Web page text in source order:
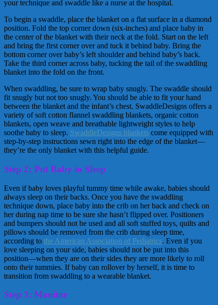
your technique and swaddle like a nurse at the hospital.
To begin a swaddle, place the blanket on a flat surface in a diamond
position. Fold the top corner down (six-inches) and place baby in
the center of the blanket with their neck at the fold. Start on the left
and bring the first corner over and tuck it behind baby. Bring the
bottom corner over baby’s left shoulder and behind baby’s back.
Take the third corner across baby, tucking the tail of the swaddling
blanket into the fold on the front.
When swaddling, be sure to wrap baby snugly. The swaddle should
fit snugly but not too snugly. You should be able to fit your hand
between the blanket and the infant’s chest. SwaddleDesigns offers a
variety of soft cotton flannel swaddling blankets, organic cotton
blankets, open weave and breathable lightweight styles to help
soothe baby to sleep. SwaddleDesigns blankets come equipped with
step-by-step instructions sewn right into the edge of the blanket—
they’re the only blanket with this helpful guide.
Step 2: Put Baby to Sleep
Even if baby loves playful tummy time while awake, babies should
always sleep on their backs. Once you have the swaddling
technique down, place baby into the crib on her back and check on
her during nap time to be sure she hasn’t flipped over. Positioners
and bumpers should not be used and all soft stuffed toys, quilts and
pillows should be removed from the crib during sleep time,
according to the American Association of Pediatrics. Even if you
love sleeping on your side, babies should not be put into this
position—when they are on their sides they are more likely to roll
onto their tummies. If baby can rollover by herself, it is time to
transition from swaddling to a wearable blanket.
Step 3: Monitor